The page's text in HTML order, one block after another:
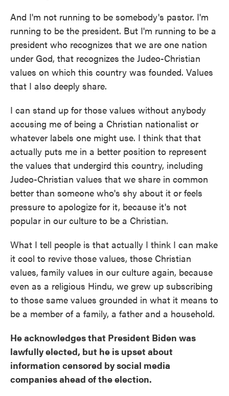
And I'm not running to be somebody's pastor. I'm
running to be the president. But I'm running to be a
president who recognizes that we are one nation
under God, that recognizes the Judeo-Christian
values on which this country was founded. Values
that I also deeply share.
I can stand up for those values without anybody
accusing me of being a Christian nationalist or
whatever labels one might use. I think that that
actually puts me in a better position to represent
the values that undergird this country, including
Judeo-Christian values that we share in common
better than someone who's shy about it or feels
pressure to apologize for it, because it's not
popular in our culture to be a Christian.
What I tell people is that actually I think I can make
it cool to revive those values, those Christian
values, family values in our culture again, because
even as a religious Hindu, we grew up subscribing
to those same values grounded in what it means to
be a member of a family, a father and a household.
He acknowledges that President Biden was
lawfully elected, but he is upset about
information censored by social media
companies ahead of the election.